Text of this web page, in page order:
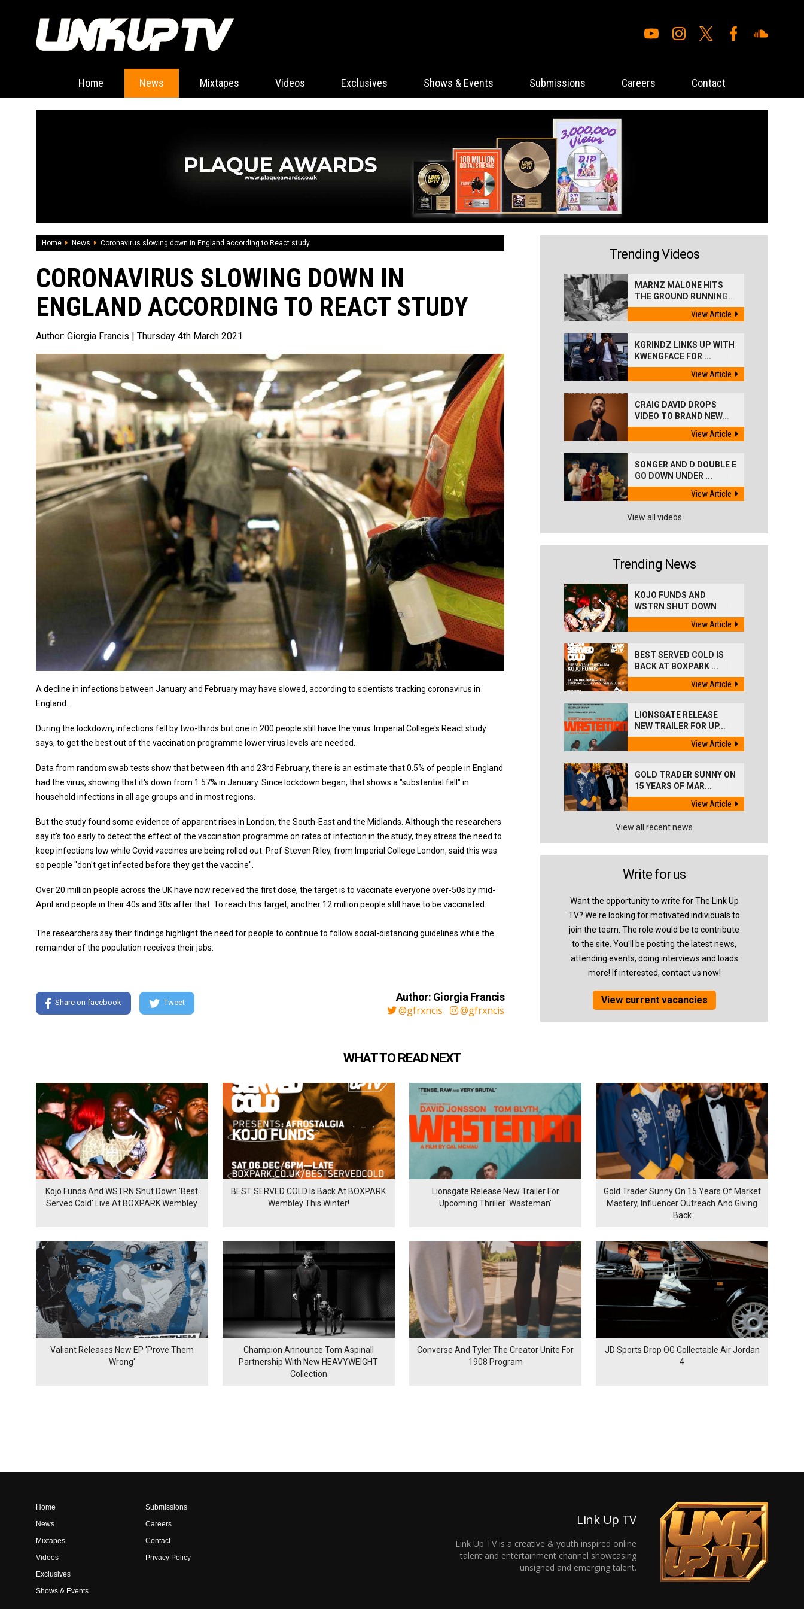
Home News Mixtapes Videos Exclusives Shows & Events Submissions Careers Contact
Home News Coronavirus slowing down in England according to React study
CORONAVIRUS SLOWING DOWN IN
ENGLAND ACCORDING TO REACT STUDY
Author: Giorgia Francis | Thursday 4th March 2021
A decline in infections between January and February may have slowed, according to scientists tracking coronavirus in
England.
During the lockdown, infections fell by two-thirds but one in 200 people still have the virus. Imperial College's React study
says, to get the best out of the vaccination programme lower virus levels are needed.
Data from random swab tests show that between 4th and 23rd February, there is an estimate that 0.5% of people in England
had the virus, showing that it's down from 1.57% in January. Since lockdown began, that shows a "substantial fall" in
household infections in all age groups and in most regions.
But the study found some evidence of apparent rises in London, the South-East and the Midlands. Although the researchers
say it's too early to detect the effect of the vaccination programme on rates of infection in the study, they stress the need to
keep infections low while Covid vaccines are being rolled out. Prof Steven Riley, from Imperial College London, said this was
so people "don't get infected before they get the vaccine".
Over 20 million people across the UK have now received the first dose, the target is to vaccinate everyone over-50s by mid-
April and people in their 40s and 30s after that. To reach this target, another 12 million people still have to be vaccinated.
The researchers say their findings highlight the need for people to continue to follow social-distancing guidelines while the
remainder of the population receives their jabs.
Share on facebook Tweet Author: Giorgia Francis
@gfrxncis @gfrxncis
Trending Videos
MARNZ MALONE HITS
THE GROUND RUNNING...
View Article
KGRINDZ LINKS UP WITH
KWENGFACE FOR ...
View Article
CRAIG DAVID DROPS
VIDEO TO BRAND NEW...
View Article
SONGER AND D DOUBLE E
GO DOWN UNDER ...
View Article
View all videos
Trending News
KOJO FUNDS AND
WSTRN SHUT DOWN
'BEST...
View Article
BEST SERVED COLD IS
BACK AT BOXPARK ...
View Article
LIONSGATE RELEASE
NEW TRAILER FOR UP...
View Article
GOLD TRADER SUNNY ON
15 YEARS OF MAR...
View Article
View all recent news
Write for us
Want the opportunity to write for The Link Up
TV? We're looking for motivated individuals to
join the team. The role would be to contribute
to the site. You'll be posting the latest news,
attending events, doing interviews and loads
more! If interested, contact us now!
View current vacancies
WHAT TO READ NEXT
Kojo Funds And WSTRN Shut Down 'Best
Served Cold' Live At BOXPARK Wembley
BEST SERVED COLD Is Back At BOXPARK
Wembley This Winter!
Lionsgate Release New Trailer For
Upcoming Thriller 'Wasteman'
Gold Trader Sunny On 15 Years Of Market
Mastery, Influencer Outreach And Giving
Back
Valiant Releases New EP 'Prove Them
Wrong'
Champion Announce Tom Aspinall
Partnership With New HEAVYWEIGHT
Collection
Converse And Tyler The Creator Unite For
1908 Program
JD Sports Drop OG Collectable Air Jordan
4
Home
News
Mixtapes
Videos
Exclusives
Shows & Events
Submissions
Careers
Contact
Privacy Policy
Link Up TV
Link Up TV is a creative & youth inspired online
talent and entertainment channel showcasing
unsigned and emerging talent.